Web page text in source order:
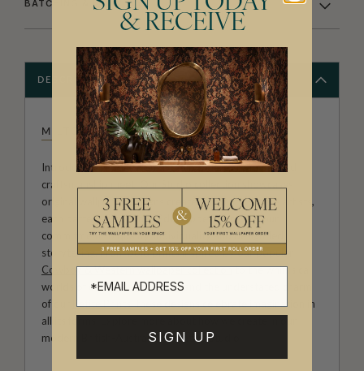
BATCHING & DELIVERY
DESCRIPTION
MILTON & KING STUDIO
Introducing Milton & King Studio, where creativity and
craftsmanship meet. Our Studio collection showcases
original wallpaper designs created by our in-house artists,
each pattern thoughtfully developed to reflect our
commitment to quality, individuality and design-led
storytelling. From bold prints inspired by our popular
Cowboy & Western wallpaper collectionto the whimsical
worlds of ourFable collectionand the understated charm
of our
Petite Prints, these designs celebrate imagination in
all its forms. Explore more about how we create in our
modern
British-Australian Creative Studio
& RECEIVE
SIGN UP